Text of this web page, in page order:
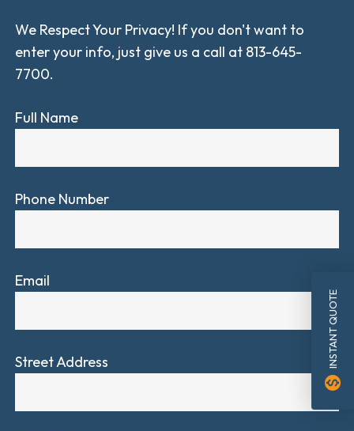
We Respect Your Privacy! If you don't want to
enter your info, just give us a call at 813-645-
7700.
Full Name
Phone Number
Email
Street Address INSTANT QUOTE
monetization_on